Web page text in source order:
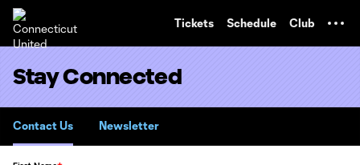
Tickets Schedule Club
Stay Connected
Contact Us Newsletter